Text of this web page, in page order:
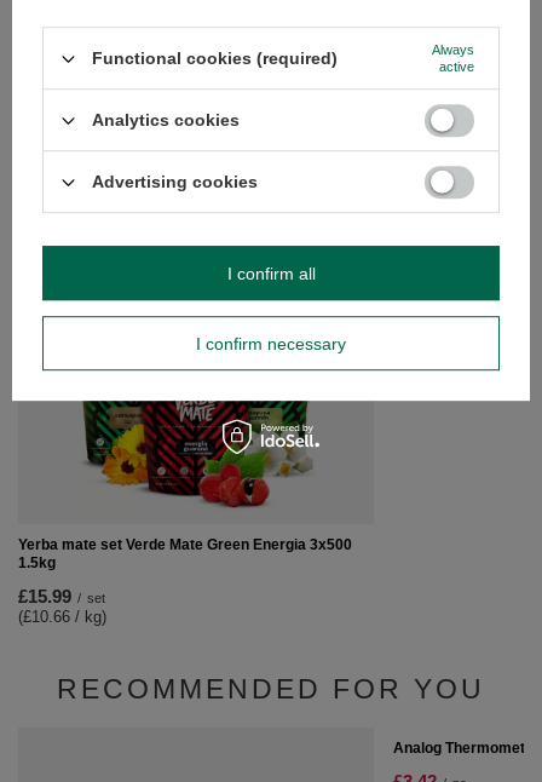
Do you need help? Do you have any
questions?
Ask a question and we'll respond promptly,
publishing the most interesting questions and
answers for others.
Ask a question
SEE MORE
Yerba mate set Verde Mate Green Energia 3x500
1.5kg
£15.99 / set
(£10.66 / kg)
Trio Yerba Verde
RECOMMENDED FOR YOU
Analog Thermometer
Functional cookies (required)
Always
active
Analytics cookies
Advertising cookies
I confirm necessary
I confirm all